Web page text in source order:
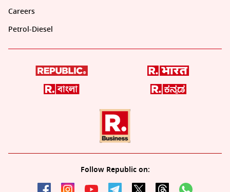
Careers
Petrol-Diesel
Follow Republic on: